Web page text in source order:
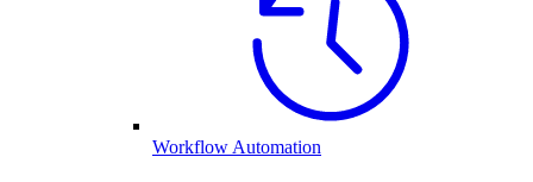
Workflow Automation